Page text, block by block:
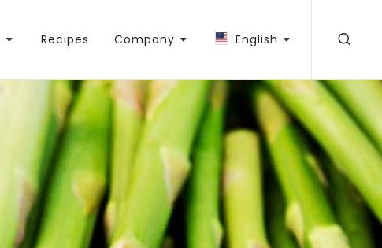
Recipes Company English